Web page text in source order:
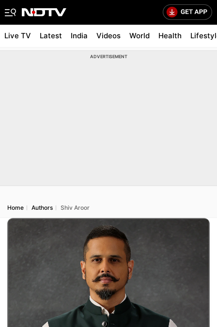
Live TV Latest India Videos World Health
ADVERTISEMENT
Home Authors Shiv Aroor